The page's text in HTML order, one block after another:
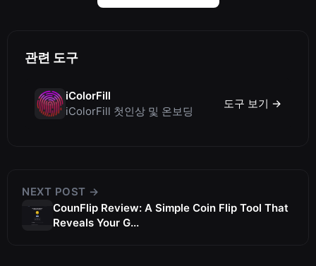
관련 도구
iColorFill
iColorFill 첫인상 및 온보딩
도구 보기 →
NEXT POST →
CounFlip Review: A Simple Coin Flip Tool That
Reveals Your G...